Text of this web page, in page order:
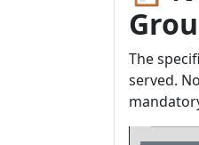
The
served.